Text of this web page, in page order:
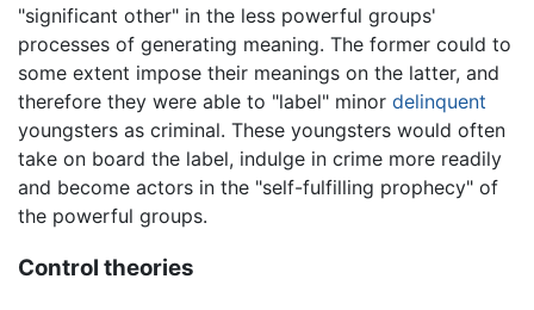
"significant other" in the less powerful groups'
processes of generating meaning. The former could to
some extent impose their meanings on the latter, and
therefore they were able to "label" minor delinquent
youngsters as criminal. These youngsters would often
take on board the label, indulge in crime more readily
and become actors in the "self-fulfilling prophecy" of
the powerful groups.
Control theories